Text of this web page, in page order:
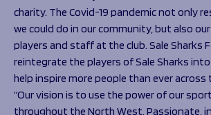
charity. The Covid-19 pandemic not only
we could do in our community, but also
players and staff at the club. Sale Sharks
reintegrate the players of Sale Sharks
help inspire more people than ever
“Our vision is to use the power of our
throughout the North West. Passionate,